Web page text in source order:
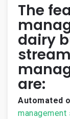
The
dairy
are:
Automated